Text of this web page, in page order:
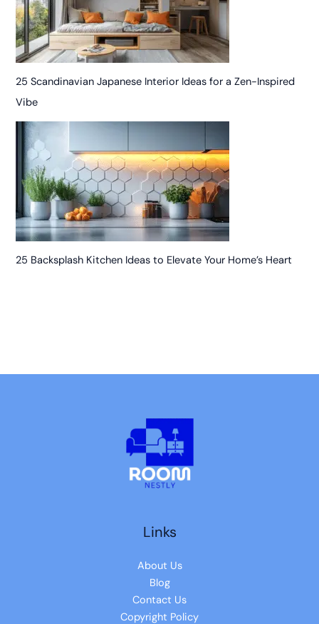
25 Scandinavian Japanese Interior Ideas for a Zen-Inspired
Vibe
25 Backsplash Kitchen Ideas to Elevate Your Home’s Heart
Links
About Us
Blog
Contact Us
Copyright Policy